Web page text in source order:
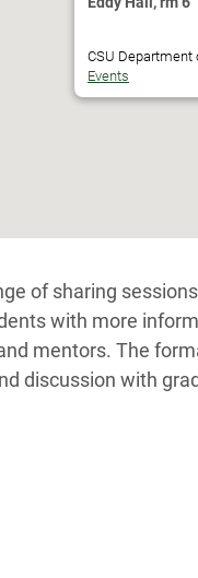
CSU Department
Events
of sharing
with more
mentors. The
discussion with